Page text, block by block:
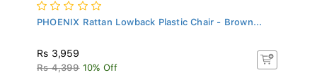
PHOENIX Rattan Lowback Plastic Chair - Brown...
Rs 3,959
Rs 4,399 10% Off